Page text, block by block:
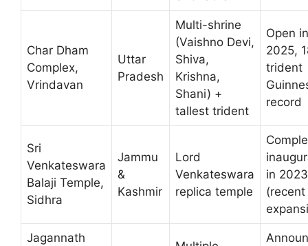
Char Dham
Complex,
Vrindavan
Uttar
Pradesh
Multi-shrine
(Vaishno Devi,
Shiva,
Krishna,
Shani) +
tallest trident
Open in
2025,
trident
record
Sri
Venkateswara
Balaji Temple,
Sidhra
Jammu
&
Kashmir
Lord
Venkateswara
replica temple
in 2023
(recent
Jagannath